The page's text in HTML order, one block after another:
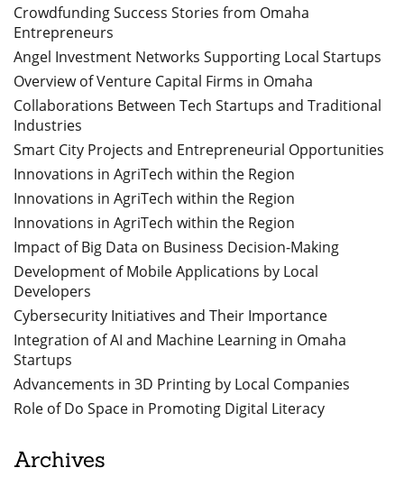
Crowdfunding Success Stories from Omaha
Entrepreneurs
Angel Investment Networks Supporting Local Startups
Overview of Venture Capital Firms in Omaha
Collaborations Between Tech Startups and Traditional
Industries
Smart City Projects and Entrepreneurial Opportunities
Innovations in AgriTech within the Region
Innovations in AgriTech within the Region
Innovations in AgriTech within the Region
Impact of Big Data on Business Decision-Making
Development of Mobile Applications by Local
Developers
Cybersecurity Initiatives and Their Importance
Integration of AI and Machine Learning in Omaha
Startups
Advancements in 3D Printing by Local Companies
Role of Do Space in Promoting Digital Literacy
Archives